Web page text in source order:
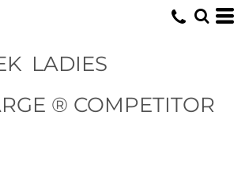
LADIES
® COMPETITOR